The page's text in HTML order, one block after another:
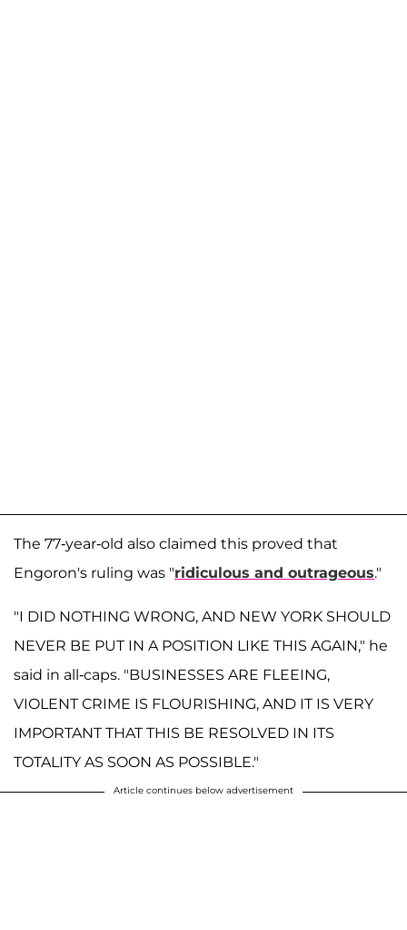
The 77-year-old also claimed this proved that
Engoron's ruling was "ridiculous and outrageous."
"I DID NOTHING WRONG, AND NEW YORK SHOULD
NEVER BE PUT IN A POSITION LIKE THIS AGAIN," he
said in all-caps. "BUSINESSES ARE FLEEING,
VIOLENT CRIME IS FLOURISHING, AND IT IS VERY
IMPORTANT THAT THIS BE RESOLVED IN ITS
TOTALITY AS SOON AS POSSIBLE."
Article continues below advertisement